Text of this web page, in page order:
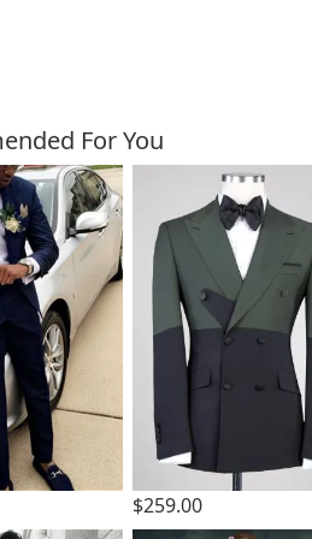
Also Bought
For You
$259.00